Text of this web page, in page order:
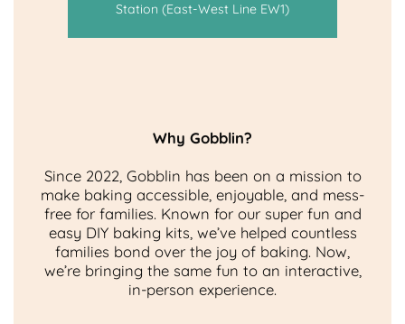
Station (East-West Line EW1)
Why Gobblin?
Since 2022, Gobblin has been on a mission to
make baking accessible, enjoyable, and mess-
free for families. Known for our super fun and
easy DIY baking kits, we’ve helped countless
families bond over the joy of baking. Now,
we’re bringing the same fun to an interactive,
in-person experience.